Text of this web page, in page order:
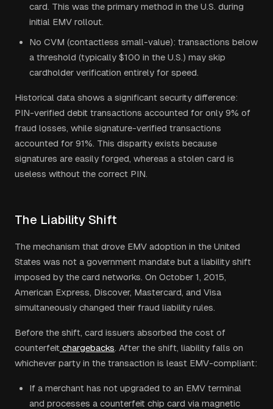
card. This was the primary method in the U.S. during
initial EMV rollout.
No CVM (contactless small-value): transactions below
a threshold (typically $100 in the U.S.) may skip
cardholder verification entirely for speed.
Historical data shows a significant security difference:
PIN-verified debit transactions accounted for only 9% of
fraud losses, while signature-verified transactions
accounted for 91%. This disparity exists because
signatures are easily forged, whereas a stolen card is
useless without the correct PIN.
The Liability Shift
The mechanism that drove EMV adoption in the United
States was not a government mandate but a liability shift
imposed by the card networks. On October 1, 2015,
American Express, Discover, Mastercard, and Visa
simultaneously changed their fraud liability rules.
Before the shift, card issuers absorbed the cost of
counterfeit chargebacks. After the shift, liability falls on
whichever party in the transaction is least EMV-compliant:
If a merchant has not upgraded to an EMV terminal
and processes a counterfeit chip card via magnetic